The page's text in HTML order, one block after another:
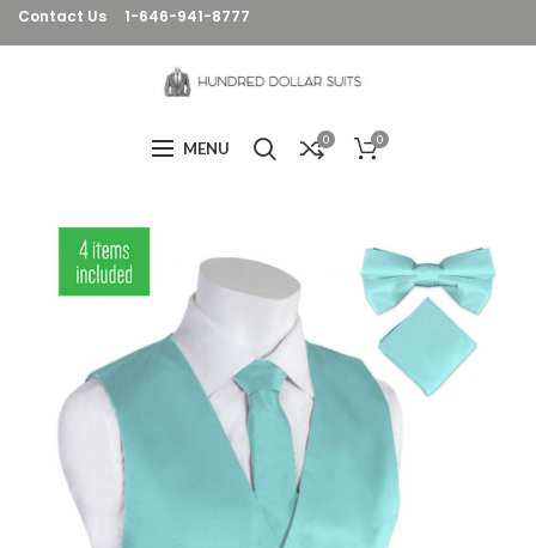
Contact Us 1-646-941-8777
MENU 0 0